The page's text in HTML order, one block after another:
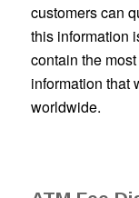
customers can
this information
contain the
information that
worldwide.